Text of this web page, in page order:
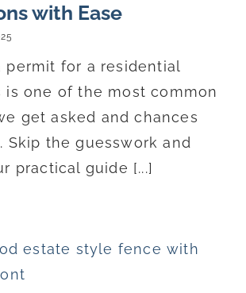
with Ease
permit for a residential
is one of the most common
get asked and chances
Skip the guesswork and
practical guide [...]